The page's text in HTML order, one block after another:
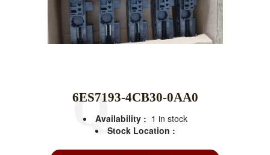
6ES7193-4CB30-0AA0
Availability : 1 in stock
Stock Location :